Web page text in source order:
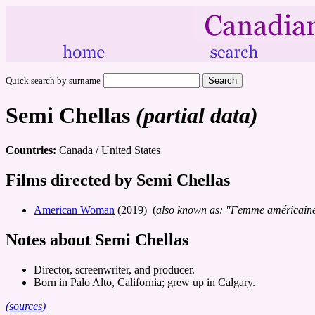
Quick search by surname
Semi Chellas (partial data)
Countries: Canada / United States
Films directed by Semi Chellas
American Woman (2019) (also known as: "Femme
Notes about Semi Chellas
Director, screenwriter, and producer.
Born in Palo Alto, California; grew up in Calgary.
(sources)